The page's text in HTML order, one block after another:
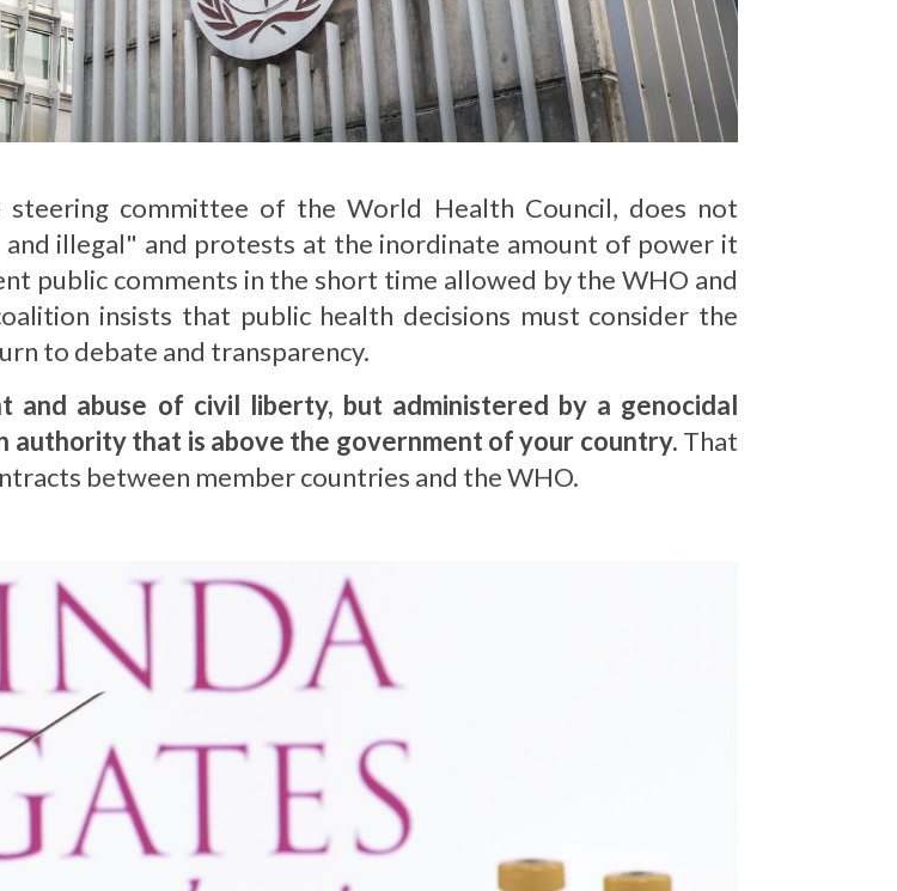
steering committee of the World Health Council, does not
illegal" and protests at the inordinate amount of power it
public comments in the short time allowed by the WHO and
insists that public health decisions must consider the
to debate and transparency.
and abuse of civil liberty, but administered by a genocidal
authority that is above the government of your country. That
between member countries and the WHO.